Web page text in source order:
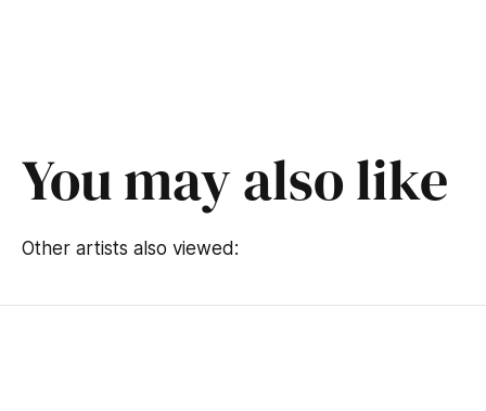
You may also like
Other artists also viewed: